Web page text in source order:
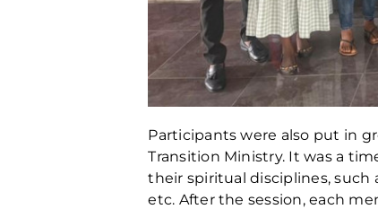
Participants were also put in
Transition Ministry. It was a
their spiritual disciplines, such
etc. After the session, each